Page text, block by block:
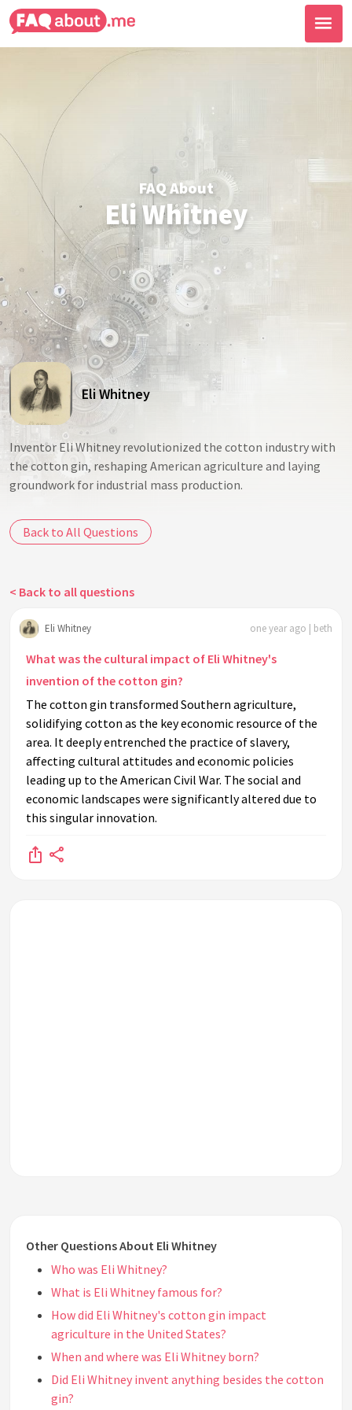
FAQ About
Eli Whitney
Eli Whitney
Inventor Eli Whitney revolutionized the cotton industry with
the cotton gin, reshaping American agriculture and laying
groundwork for industrial mass production.
Back to All Questions
< Back to all questions
Eli Whitney one year ago | beth
What was the cultural impact of Eli Whitney's
invention of the cotton gin?
The cotton gin transformed Southern agriculture,
solidifying cotton as the key economic resource of the
area. It deeply entrenched the practice of slavery,
affecting cultural attitudes and economic policies
leading up to the American Civil War. The social and
economic landscapes were significantly altered due to
this singular innovation.
Other Questions About Eli Whitney
Who was Eli Whitney?
What is Eli Whitney famous for?
How did Eli Whitney's cotton gin impact
agriculture in the United States?
When and where was Eli Whitney born?
Did Eli Whitney invent anything besides the cotton
gin?